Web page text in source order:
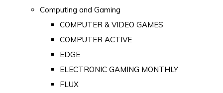
Computing and Gaming
COMPUTER & VIDEO GAMES
COMPUTER ACTIVE
EDGE
ELECTRONIC GAMING MONTHLY
FLUX